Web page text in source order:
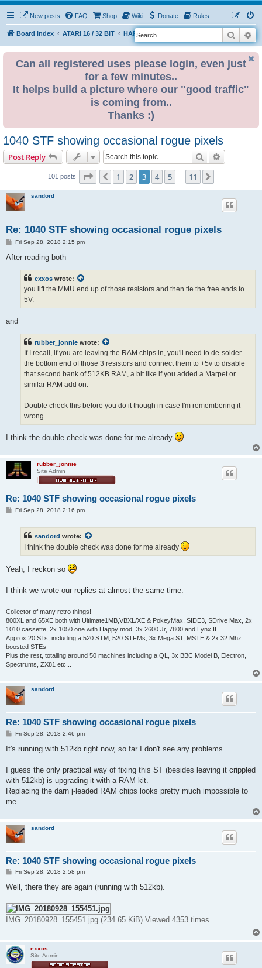
New posts FAQ Shop Wiki Donate Rules
Board index ATARI 16 / 32 BIT HARDWARE HARDWARE ISSUES
S
e
Search
Can all registered uses please login, even just
for a few minutes..
It helps build a picture where our "good traffic"
is coming from..
Thanks :)
1040 STF showing occasional rogue pixels
Post Reply Search
101 posts Page of 11
Previous
1 2 3 4 5 11
sandord
Re: 1040 STF showing occasional rogue pixels
P
s
Fri Sep 28, 2018 2:15 pm
After reading both
exxos wrote:
you lift the MMU end up of those resistors and then tie the free ends to
5V.
and
rubber_jonnie wrote:
If I recall, if you are leaving the RAM chips in, you'll need to de-solder
the bottom end of those 3 resistors and connect them to +5v to disable
that second bank of 512KB RAM, a bit like if you added a Marpet or
similar RAM add on.
Double check this before you do it though in case I'm remembering it
wrong.
I think the double check was done for me already
rubber_jonnie
Site Admin
Re: 1040 STF showing occasional rogue pixels
PFri Sep 28, 2018 2:16 pm
sandord wrote:
I think the double check was done for me already
Yeah, I reckon so
I think we wrote our replies at almost the same time.
Collector of many retro things!
800XL and 65XE both with Ultimate1MB,VBXL/XE & PokeyMax, SIDE3, SDrive Max, 2x
1010 cassette, 2x 1050 one with Happy mod, 3x 2600 Jr, 7800 and Lynx II
Approx 20 STs, including a 520 STM, 520 STFMs, 3x Mega ST, MSTE & 2x 32 Mhz
boosted STEs
Plus the rest, totalling around 50 machines including a QL, 3x BBC Model B, Electron,
Spectrums, ZX81 etc...
sandord
Re: 1040 STF showing occasional rogue pixels
P
s
Fri Sep 28, 2018 2:46 pm
It's running with 512kb right now, so far I don't see any problems.
I guess the only practical way of fixing this ST (besides leaving it crippled
with 512kb) is upgrading it with a RAM kit.
Replacing the darn j-leaded RAM chips looks pretty much impossible to
me.
sandord
Re: 1040 STF showing occasional rogue pixels
P
s
Fri Sep 28, 2018 2:58 pm
Well, there they are again (running with 512kb).
IMG_20180928_155451.jpg (234.65 KiB) Viewed 4353 times
exxos
Site Admin